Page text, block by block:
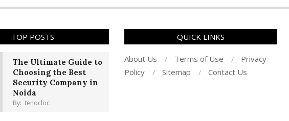
TOP POSTS
The Ultimate Guide to
Choosing the Best
Security Company in
Noida
By: tenocloc
QUICK LINKS
About Us Terms of Use
Privacy
Policy
Sitemap Contact Us